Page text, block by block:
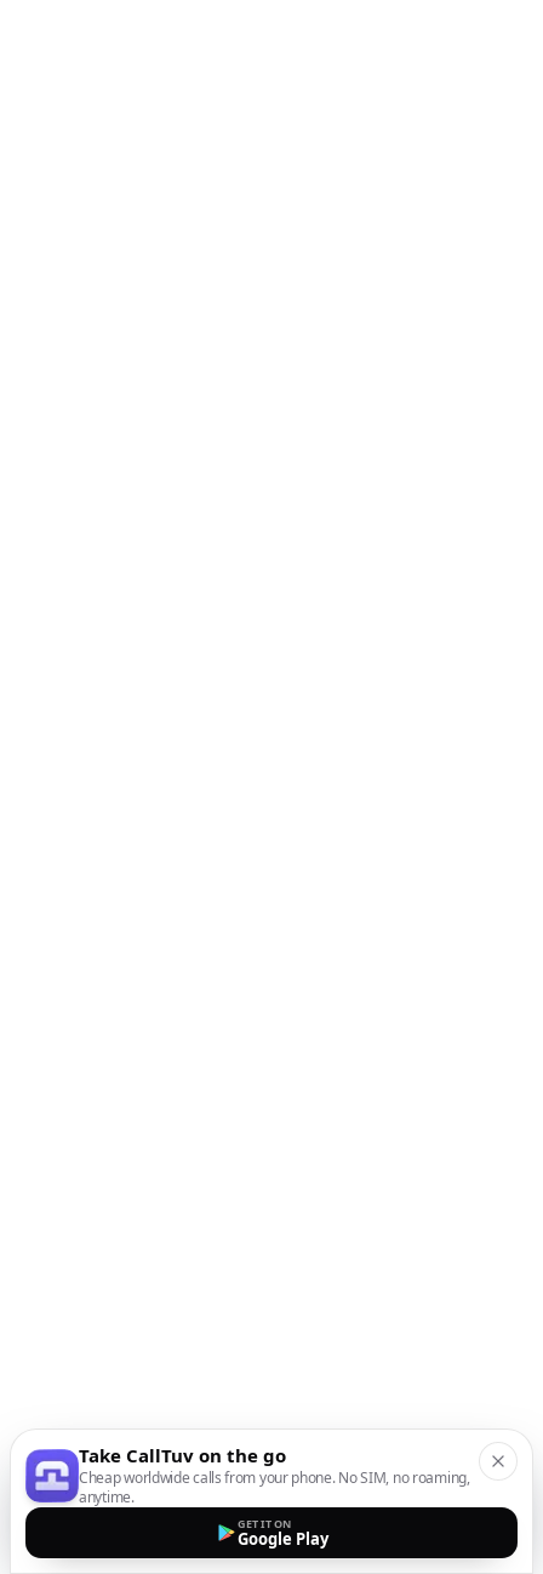
Take CallTuv on the go
Cheap worldwide calls from your phone. No SIM, no roaming,
anytime.
GET IT ON
Google Play